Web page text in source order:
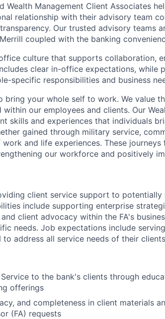
Wealth Management Client Associates
relationship with their advisory team
Our trusted advisory teams
coupled with the banking
culture that supports collaboration,
clear in-office expectations, while
specific responsibilities and business
bring your whole self to work. We value
our employees and clients. Our
skills and experiences that individuals
gained through military service,
and life experiences. These journeys
our workforce and positively
client service support to potentially
include supporting enterprise
client advocacy within the FA's
needs. Job expectations include
address all service needs of their
to the bank's clients through
offerings
and completeness in client materials
(FA) requests